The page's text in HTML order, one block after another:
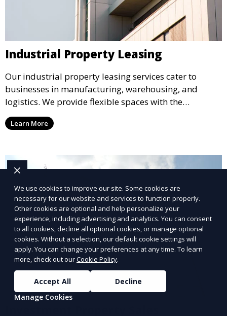
Industrial Property Leasing
Our industrial property leasing services cater to
businesses in manufacturing, warehousing, and
logistics. We provide flexible spaces with the
necessary infrastructure to support your operational
needs, from loading docks to high ceilings and large
Learn More
We use cookies to improve our site. Some cookies are
necessary for our website and services to function properly.
Other cookies are optional and help personalize your
experience, including advertising and analytics. You can consent
to all cookies, decline all optional cookies, or manage optional
cookies. Without a selection, our default cookie settings will
apply. You can change your preferences at any time. To learn
more, check out ourCookie Policy.
Accept All
Decline
Manage Cookies